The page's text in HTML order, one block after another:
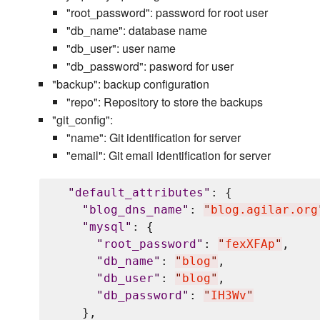
"root_password": password for root user
"db_name": database name
"db_user": user name
"db_password": pasword for user
"backup": backup configuration
"repo": Repository to store the backups
"git_config":
"name": Git identification for server
"email": Git email identification for server
" default_attributes " : {
" blog_dns_name" : " blog.agilar.org
"mysql " : {
" root_password " : " fexXFAp" ,
" db_name" : " blog" ,
" db_user" : " blog" ,
" db_password " : " IH3Wv"
    },